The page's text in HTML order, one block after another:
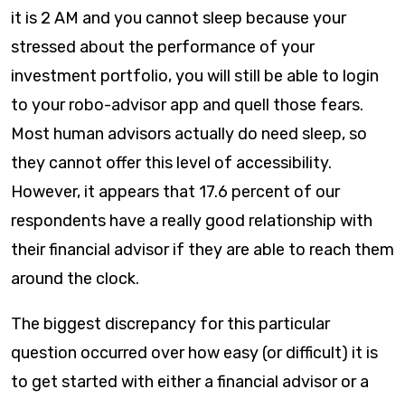
it is 2 AM and you cannot sleep because your
stressed about the performance of your
investment portfolio, you will still be able to login
to your robo-advisor app and quell those fears.
Most human advisors actually do need sleep, so
they cannot offer this level of accessibility.
However, it appears that 17.6 percent of our
respondents have a really good relationship with
their financial advisor if they are able to reach them
around the clock.
The biggest discrepancy for this particular
question occurred over how easy (or difficult) it is
to get started with either a financial advisor or a